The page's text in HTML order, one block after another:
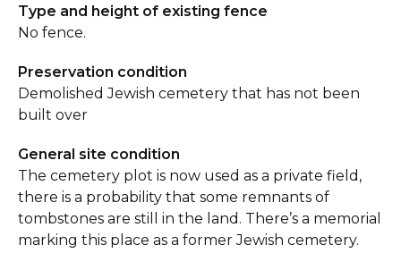
Type and height of existing fence
No fence.
Preservation condition
Demolished Jewish cemetery that has not been
built over
General site condition
The cemetery plot is now used as a private field,
there is a probability that some remnants of
tombstones are still in the land. There’s a memorial
marking this place as a former Jewish cemetery.